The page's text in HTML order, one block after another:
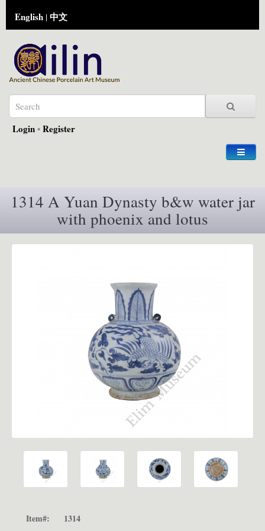
English | 中文
Login•Register
1314 A Yuan Dynasty b&w water jar
with phoenix and lotus
Item#: 1314